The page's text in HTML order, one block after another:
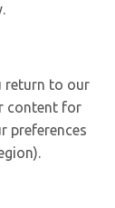
return to our
content for
preferences